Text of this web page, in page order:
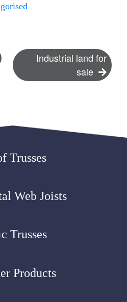
Industrial land for
sale
Trusses
Web Joists
Trusses
Products